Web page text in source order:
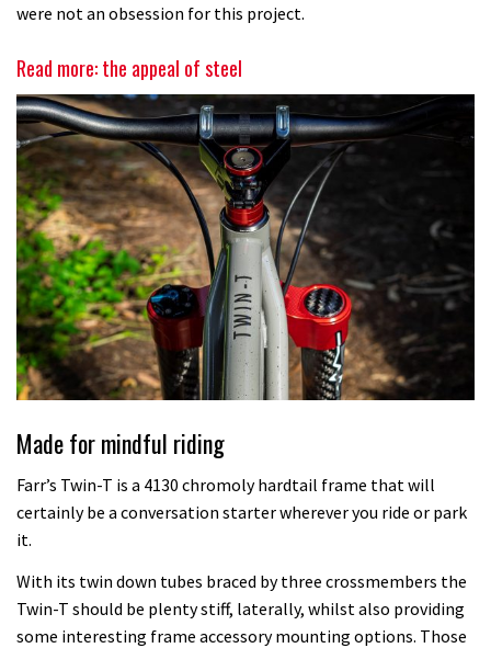
were not an obsession for this project.
Read more: the appeal of steel
Made for mindful riding
Farr’s Twin-T is a 4130 chromoly hardtail frame that will
certainly be a conversation starter wherever you ride or park
it.
With its twin down tubes braced by three crossmembers the
Twin-T should be plenty stiff, laterally, whilst also providing
some interesting frame accessory mounting options. Those